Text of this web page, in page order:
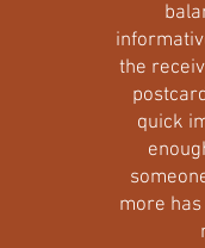
the
quick
more